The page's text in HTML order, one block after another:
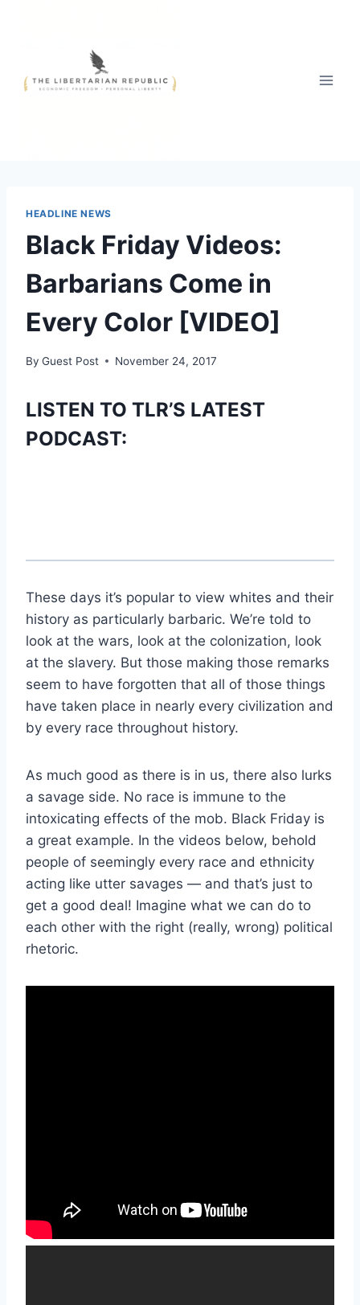
HEADLINE NEWS
Black Friday Videos:
Barbarians Come in
Every Color [VIDEO]
By Guest Post November 24, 2017
LISTEN TO TLR’S LATEST
PODCAST:
These days it’s popular to view whites and their
history as particularly barbaric. We’re told to
look at the wars, look at the colonization, look
at the slavery. But those making those remarks
seem to have forgotten that all of those things
have taken place in nearly every civilization and
by every race throughout history.
As much good as there is in us, there also lurks
a savage side. No race is immune to the
intoxicating effects of the mob. Black Friday is
a great example. In the videos below, behold
people of seemingly every race and ethnicity
acting like utter savages — and that’s just to
get a good deal! Imagine what we can do to
each other with the right (really, wrong) political
rhetoric.